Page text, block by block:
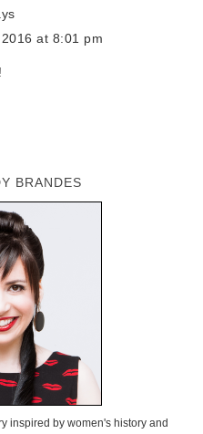
at 8:01 pm
BRANDES
inspired by women's history and